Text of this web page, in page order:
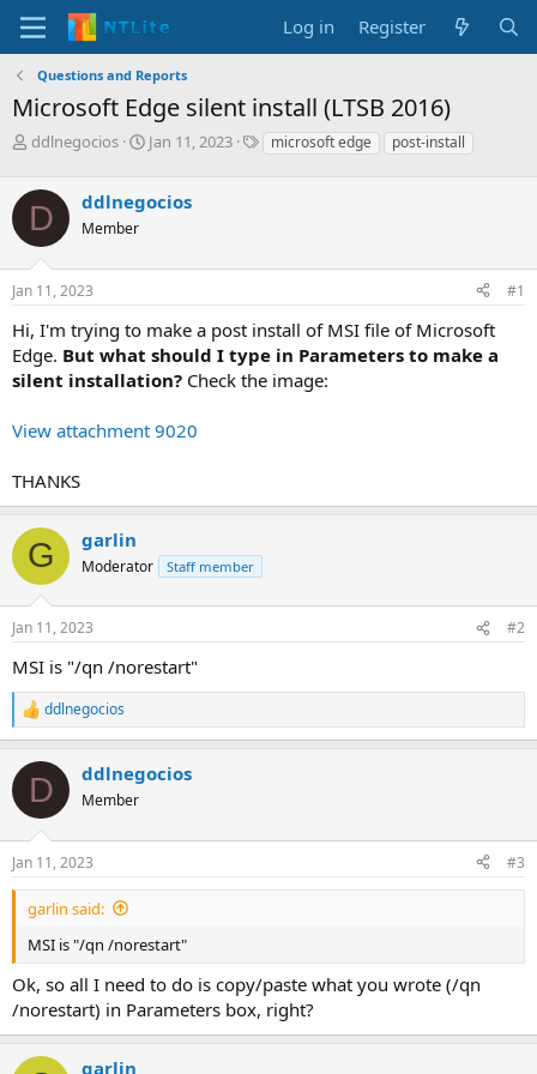
Log in Register
Questions and Reports
Microsoft Edge silent install (LTSB 2016)
T
e
a
d
s
t
a
r
t
e
ddlnegocios
S
r
a
e
Jan 11, 2023
Tmicrosoft edge post-install
D ddlnegocios
Member
Jan 11, 2023 #1
Hi, I'm trying to make a post install of MSI file of Microsoft
Edge. But what should I type in Parameters to make a
silent installation? Check the image:
View attachment 9020
THANKS
G garlin
Moderator Staff member
Jan 11, 2023 #2
MSI is "/qn /norestart"
R
e
c
i
s
:
ddlnegocios
D ddlnegocios
Member
Jan 11, 2023 #3
garlin said:
MSI is "/qn /norestart"
Ok, so all I need to do is copy/paste what you wrote (/qn
/norestart) in Parameters box, right?
garlin